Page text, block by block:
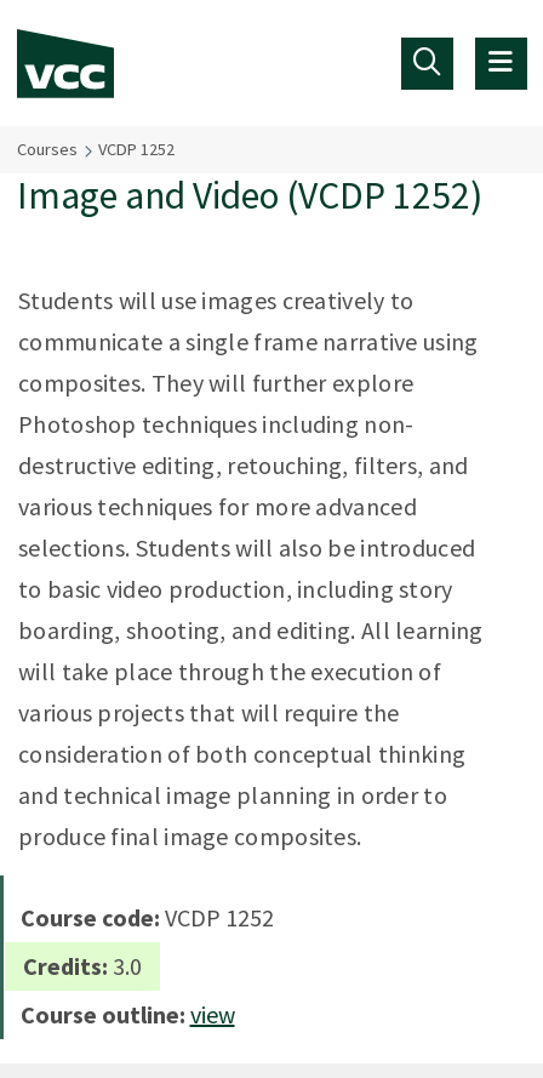
Courses VCDP 1252
Image and Video (VCDP 1252)
Students will use images creatively to
communicate a single frame narrative using
composites. They will further explore
Photoshop techniques including non-
destructive editing, retouching, filters, and
various techniques for more advanced
selections. Students will also be introduced
to basic video production, including story
boarding, shooting, and editing. All learning
will take place through the execution of
various projects that will require the
consideration of both conceptual thinking
and technical image planning in order to
produce final image composites.
Course code: VCDP 1252
Credits: 3.0
Course outline: view